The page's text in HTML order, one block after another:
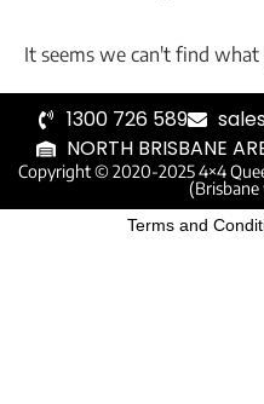
It seems we can't find
1300 726 589
NORTH BRISBANE
Copyright © 2020-2025 4×4
(Brisbane
Terms and